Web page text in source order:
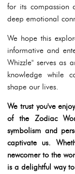
for its compassion
deep emotional
We hope this
informative and
Whizzle" serves as
knowledge while
shape our lives.
We trust you've
of the Zodiac
symbolism and
captivate us.
newcomer to the
is a delightful way